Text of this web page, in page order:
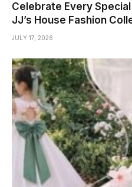
Celebrate Every
JJ’s House Fashion
JULY 17, 2026